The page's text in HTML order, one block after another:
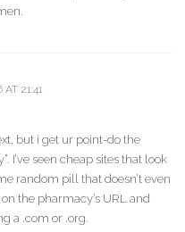
AT 21:41
but i get ur point-do the
I’ve seen cheap sites that look
random pill that doesn’t even
the pharmacy’s URL and
a .com or .org.